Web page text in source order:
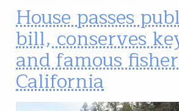
House passes
bill, conserves
and famous
California